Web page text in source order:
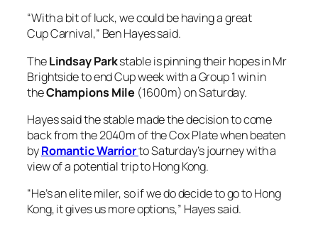
“With a bit of luck, we could be having a great
Cup Carnival,” Ben Hayes said.
TheLindsay Parkstable is pinning their hopes in Mr
Brightside to end Cup week with a Group 1 win in
theChampions Mile (1600m) on Saturday.
Hayes said the stable made the decision to come
back from the 2040m of the Cox Plate when beaten
byRomantic Warriorto Saturday’s journey with a
view of a potential trip to Hong Kong.
“He’s an elite miler, so if we do decide to go to Hong
Kong, it gives us more options,” Hayes said.